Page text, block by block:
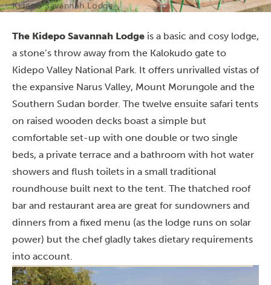
Kidepo Savannah Lodge
The Kidepo Savannah Lodge is a basic and cosy lodge,
a stone’s throw away from the Kalokudo gate to
Kidepo Valley National Park. It offers unrivalled vistas of
the expansive Narus Valley, Mount Morungole and the
Southern Sudan border. The twelve ensuite safari tents
on raised wooden decks boast a simple but
comfortable set-up with one double or two single
beds, a private terrace and a bathroom with hot water
showers and flush toilets in a small traditional
roundhouse built next to the tent. The thatched roof
bar and restaurant area are great for sundowners and
dinners from a fixed menu (as the lodge runs on solar
power) but the chef gladly takes dietary requirements
into account.